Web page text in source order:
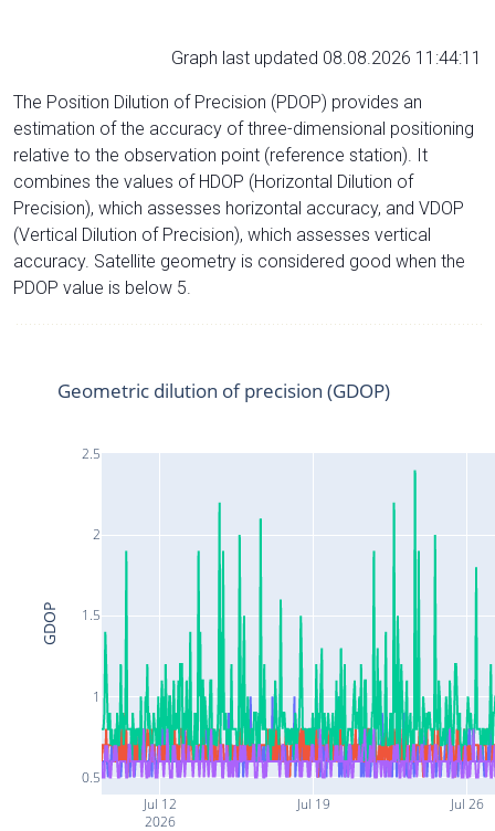
Graph last updated 08.08.2026 11:44:11
The Position Dilution of Precision (PDOP) provides an
estimation of the accuracy of three-dimensional positioning
relative to the observation point (reference station). It
combines the values of HDOP (Horizontal Dilution of
Precision), which assesses horizontal accuracy, and VDOP
(Vertical Dilution of Precision), which assesses vertical
accuracy. Satellite geometry is considered good when the
PDOP value is below 5.
Jul 12
2026
Jul 19 Jul 26
0.5
1
1.5
2
2.5
Geometric dilution of precision (GDOP)
GDOP